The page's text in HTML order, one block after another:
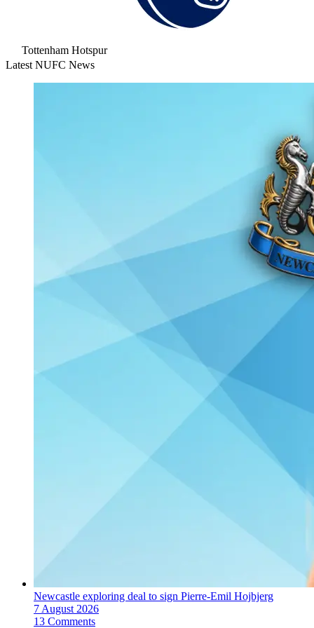
Tottenham Hotspur
Latest NUFC News
Newcastle exploring deal to sign Pierre-Emil Hojbjerg
7 August 2026
13 Comments